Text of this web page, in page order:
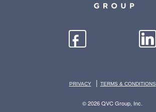
PRIVACY | TERMS & CONDITIONS
© 2026 QVC Group, Inc.